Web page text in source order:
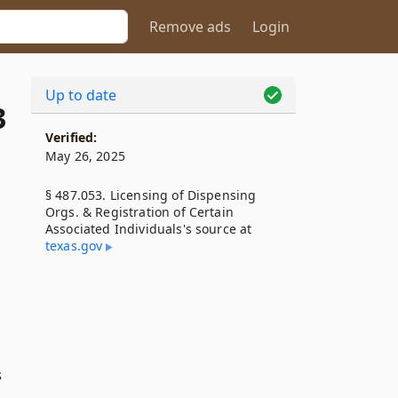
Remove ads Login
Up to date
Verified:
May 26, 2025
§ 487.053. Licensing of Dispensing
Orgs. & Registration of Certain
Associated Individuals's source at
texas​.gov